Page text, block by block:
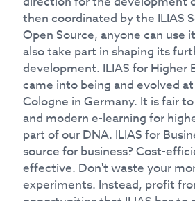
then coordinated by the ILIAS
Open Source, anyone can use
also take part in shaping its
development. ILIAS for Higher
came into being and evolved
Cologne in Germany. It is fair
and modern e-learning for
part of our DNA. ILIAS for
source for business? Cost-
effective. Don't waste your
experiments. Instead, profit